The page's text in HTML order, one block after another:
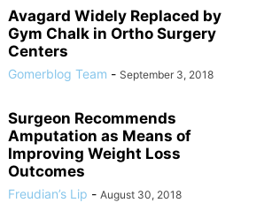
Avagard Widely Replaced by
Gym Chalk in Ortho Surgery
Centers
Gomerblog Team - September 3, 2018
Surgeon Recommends
Amputation as Means of
Improving Weight Loss
Outcomes
Freudian’s Lip - August 30, 2018